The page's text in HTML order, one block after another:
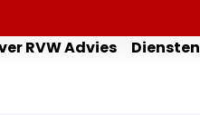
RVW Advies Diensten